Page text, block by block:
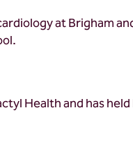
at Brigham
Health and has